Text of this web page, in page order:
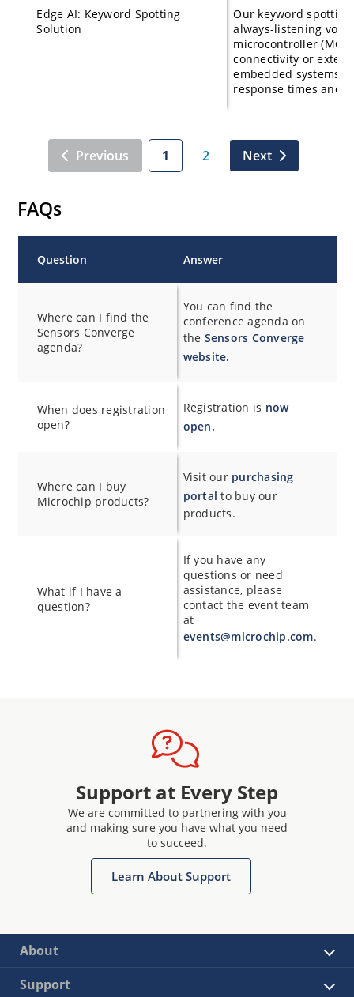
Edge AI: Keyword Spotting
Solution
Our keyword
always-listening
microcontroller
connectivity or
embedded systems
response times and
Previous 1 2 Next
FAQs
Question Answer
Where can I find the
Sensors Converge
agenda?
You can find the
conference agenda on
the Sensors Converge
website.
When does registration
open?
Registration is now
open.
Where can I buy
Microchip products?
Visit our purchasing
portal to buy our
products.
What if I have a
question?
If you have any
questions or need
assistance, please
contact the event team
at
events@microchip.com.
Support at Every Step
We are committed to partnering with you
and making sure you have what you need
to succeed.
Learn About Support
About
Support